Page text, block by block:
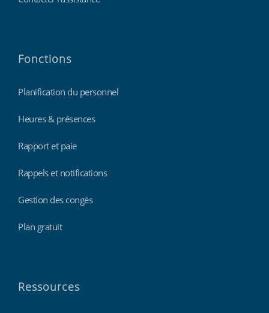
Fonctions
Planification du personnel
Heures & présences
Rapport et paie
Rappels et notifications
Gestion des congés
Plan gratuit
Ressources